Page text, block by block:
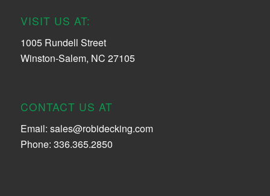
VISIT US AT:
1005 Rundell Street
Winston-Salem, NC 27105
CONTACT US AT
Email: sales@robidecking.com
Phone: 336.365.2850